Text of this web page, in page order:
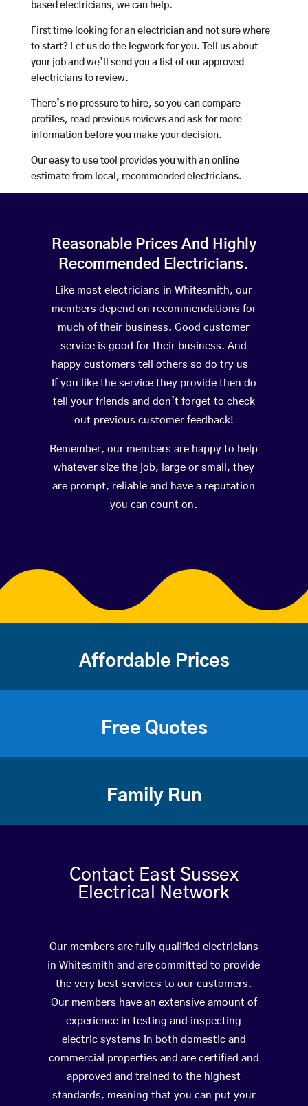
based electricians, we can help.
First time looking for an electrician and not sure where
to start? Let us do the legwork for you. Tell us about
your job and we’ll send you a list of our approved
electricians to review.
There’s no pressure to hire, so you can compare
profiles, read previous reviews and ask for more
information before you make your decision.
Our easy to use tool provides you with an online
estimate from local, recommended electricians.
Reasonable Prices And Highly
Recommended Electricians.
Like most electricians in Whitesmith, our
members depend on recommendations for
much of their business. Good customer
service is good for their business. And
happy customers tell others so do try us –
If you like the service they provide then do
tell your friends and don’t forget to check
out previous customer feedback!
Remember, our members are happy to help
whatever size the job, large or small, they
are prompt, reliable and have a reputation
you can count on.
Affordable Prices
Free Quotes
Family Run
Contact East Sussex
Electrical Network
Our members are fully qualified electricians
in Whitesmith and are committed to provide
the very best services to our customers.
Our members have an extensive amount of
experience in testing and inspecting
electric systems in both domestic and
commercial properties and are certified and
approved and trained to the highest
standards, meaning that you can put your